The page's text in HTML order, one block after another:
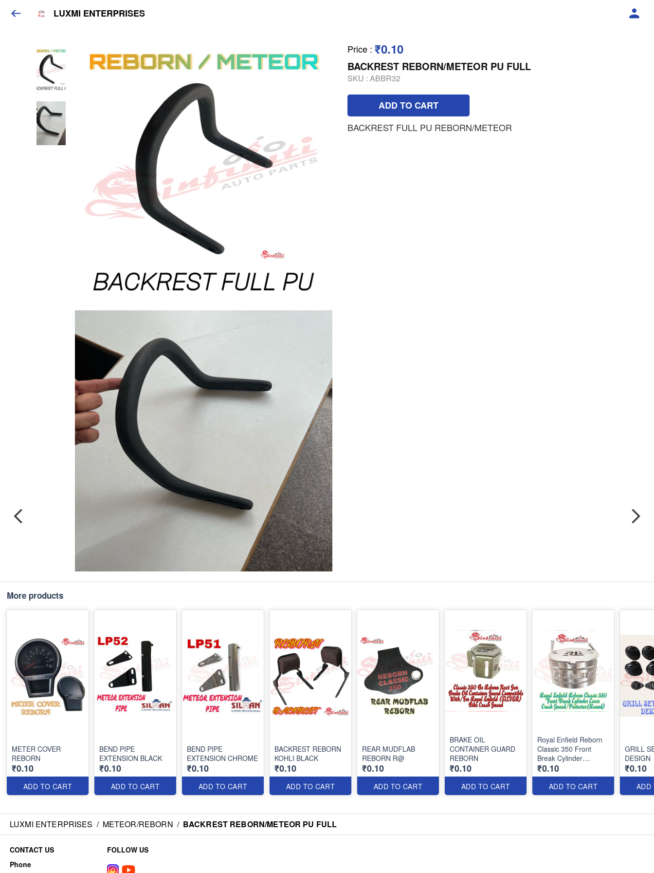
LUXMI ENTERPRISES
Price : ₹0.10
BACKREST REBORN/METEOR PU FULL
SKU : ABBR32
ADD TO CART
BACKREST FULL PU REBORN/METEOR
More products
METER COVER
REBORN
₹0.10
ADD TO CART
BEND PIPE
EXTENSION BLACK
₹0.10
ADD TO CART
BEND PIPE
EXTENSION CHROME
₹0.10
ADD TO CART
BACKREST REBORN
KOHLI BLACK
₹0.10
ADD TO CART
REAR MUDFLAB
REBORN R@
₹0.10
ADD TO CART
BRAKE OIL
CONTAINER GUARD
REBORN
₹0.10
ADD TO CART
Royal Enfield Reborn
Classic 350 Front
Break Cylinder
Cover/Crash
Guard/Protector(Round)
₹0.10
ADD TO CART
GRILL
DESIGN
₹0.10
ADD
LUXMI ENTERPRISES / METEOR/REBORN / BACKREST REBORN/METEOR PU FULL
CONTACT US
Phone
FOLLOW US